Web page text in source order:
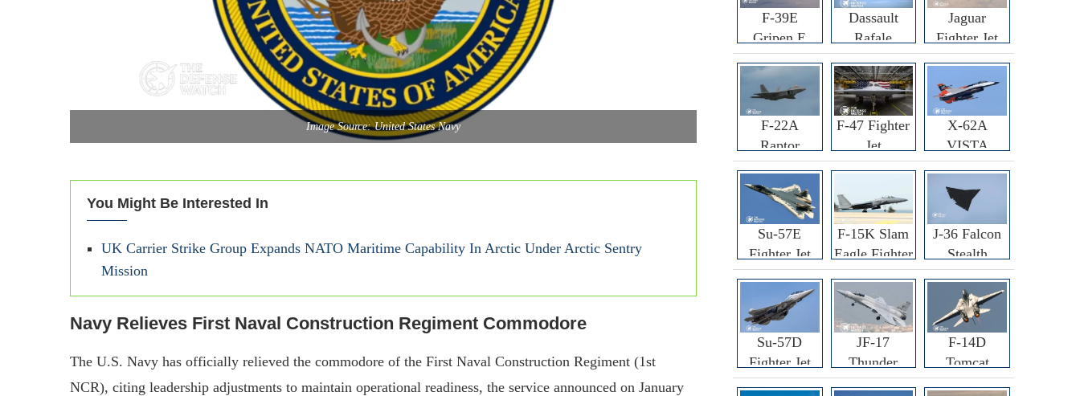
Image Source: United States Navy
You Might Be Interested In
UK Carrier Strike Group Expands NATO Maritime Capability In Arctic Under Arctic Sentry
Mission
Navy Relieves First Naval Construction Regiment Commodore
The U.S. Navy has officially relieved the commodore of the First Naval Construction Regiment (1st
NCR), citing leadership adjustments to maintain operational readiness, the service announced on January
F-39E
Gripen E
Fighter Jet
Dassault
Rafale
F3R/F4
Fighter Jet
Jaguar
Fighter Jet
F-22A
Raptor
Fighter
F-47 Fighter
Jet
X-62A
VISTA
Fighter
Su-57E
Fighter Jet
F-15K Slam
Eagle Fighter
J-36 Falcon
Stealth
Fighter Jet
Su-57D
Fighter Jet
JF-17
Thunder
Fighter Jet
F-14D
Tomcat
Fighter Jet